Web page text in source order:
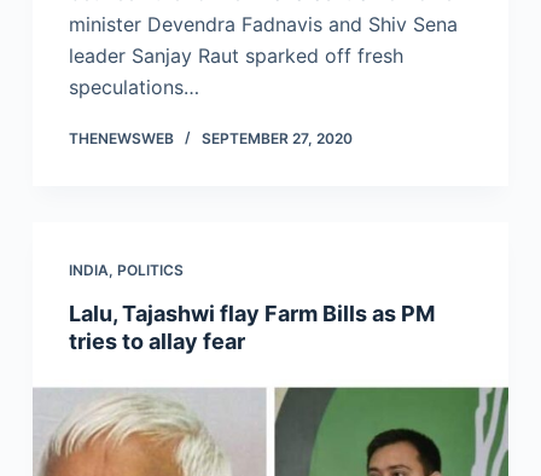
minister Devendra Fadnavis and Shiv Sena
leader Sanjay Raut sparked off fresh
speculations…
THENEWSWEB SEPTEMBER 27, 2020
INDIA, POLITICS
Lalu, Tajashwi flay Farm Bills as PM
tries to allay fear